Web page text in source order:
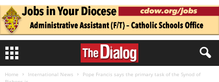
Home International News
Pope Francis says the primary task of the Synod of